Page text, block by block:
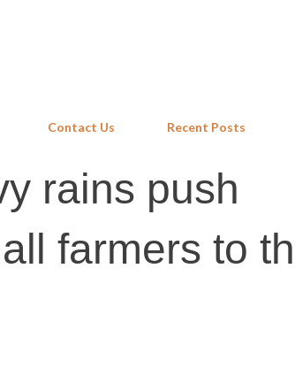
Contact Us Recent Posts
rains push
farmers to